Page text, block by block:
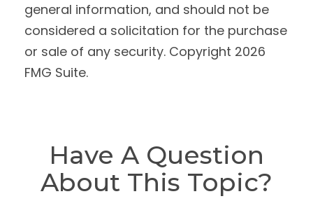
general information, and should not be
considered a solicitation for the purchase
or sale of any security. Copyright 2026
FMG Suite.
Have A Question
About This Topic?